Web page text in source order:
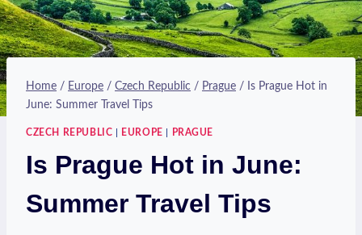
Home / Europe / Czech Republic / Prague / Is Prague Hot in
June: Summer Travel Tips
CZECH REPUBLIC EUROPE PRAGUE
Is Prague Hot in June:
Summer Travel Tips